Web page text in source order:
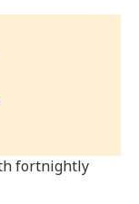
fortnightly